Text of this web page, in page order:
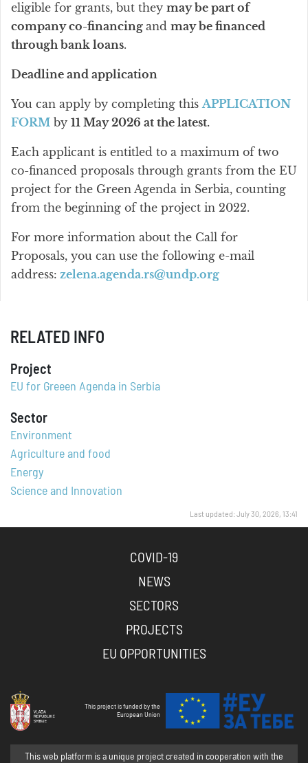
eligible for grants, but they may be part of
company co-financing and may be financed
through bank loans.
Deadline and application
You can apply by completing thisAPPLICATION
FORM by 11 May 2026 at the latest.
Each applicant is entitled to a maximum of two
co-financed proposals through grants from the EU
project for the Green Agenda in Serbia, counting
from the beginning of the project in 2022.
For more information about the Call for
Proposals, you can use the following e-mail
address: zelena.agenda.rs@undp.org
RELATED INFO
Project
EU for Greeen Agenda in Serbia
Sector
Environment
Agriculture and food
Energy
Science and Innovation
Last updated: July 30, 2026, 13:41
COVID-19
NEWS
SECTORS
PROJECTS
EU OPPORTUNITIES
This project is funded by the
European Union
This web platform is a unique project created in cooperation with the